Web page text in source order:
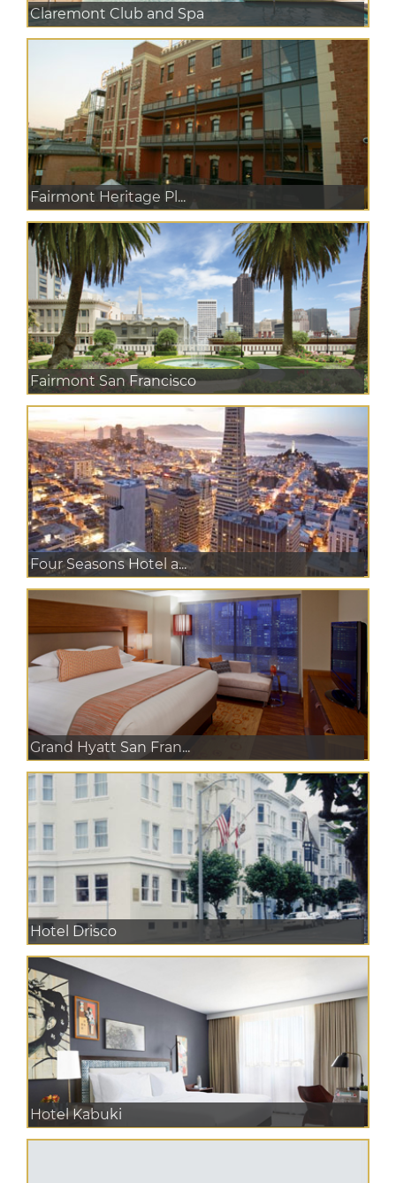
Claremont Club and Spa
Fairmont Heritage Pl...
Fairmont San Francisco
Four Seasons Hotel a...
Grand Hyatt San Fran...
Hotel Drisco
Hotel Kabuki